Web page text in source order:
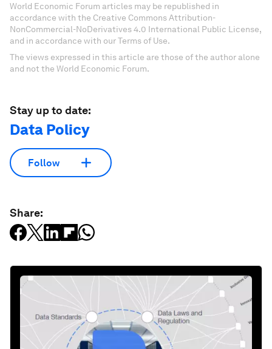
World Economic Forum articles may be republished in
accordance with the Creative Commons Attribution-
NonCommercial-NoDerivatives 4.0 International Public License,
and in accordance with our Terms of Use.
The views expressed in this article are those of the author alone
and not the World Economic Forum.
Stay up to date:
Data Policy
Follow
Share: